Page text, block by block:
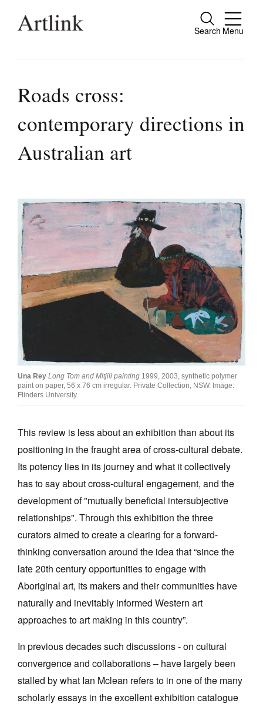
Search Menu
Close
people.
Reviews
Tributes
Extras
Shop / Subscribe
Join Mailing List
Stockists
Future Issues
Opportunities
About
Advertising
Contact
Search
Log in
Favourites
Tarntanya / Adelaide
PO Box 182
FULLARTON SA 5063
Terms & Conditions
Privacy Policy
Roads cross:
contemporary directions in
Australian art
Una Rey Long Tom and Mitjili painting 1999, 2003, synthetic polymer
paint on paper, 56 x 76 cm irregular. Private Collection, NSW. Image:
Flinders University.
This review is less about an exhibition than about its
positioning in the fraught area of cross-cultural debate.
Its potency lies in its journey and what it collectively
has to say about cross-cultural engagement, and the
development of "mutually beneficial intersubjective
relationships". Through this exhibition the three
curators aimed to create a clearing for a forward-
thinking conversation around the idea that “since the
late 20th century opportunities to engage with
Aboriginal art, its makers and their communities have
naturally and inevitably informed Western art
approaches to art making in this country”.
In previous decades such discussions - on cultural
convergence and collaborations – have largely been
stalled by what Ian Mclean refers to in one of the many
scholarly essays in the excellent exhibition catalogue